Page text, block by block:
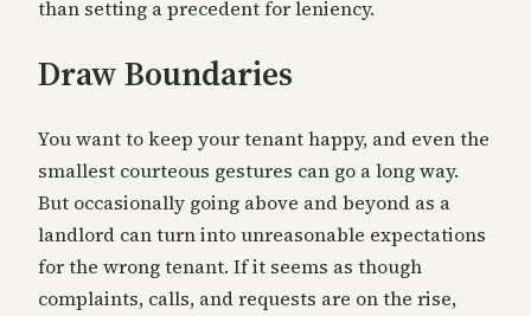
than setting a precedent for leniency.
Draw Boundaries
You want to keep your tenant happy, and even the
smallest courteous gestures can go a long way.
But occasionally going above and beyond as a
landlord can turn into unreasonable expectations
for the wrong tenant. If it seems as though
complaints, calls, and requests are on the rise,